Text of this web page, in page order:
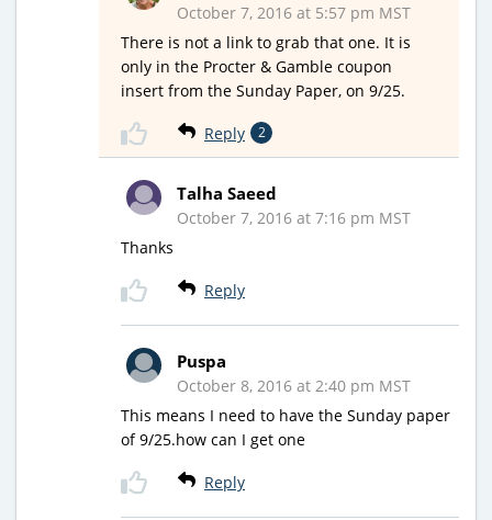
October 7, 2016 at 5:57 pm MST
There is not a link to grab that one. It is
only in the Procter & Gamble coupon
insert from the Sunday Paper, on 9/25.
Reply 2
Talha Saeed
October 7, 2016 at 7:16 pm MST
Thanks
Reply
Puspa
October 8, 2016 at 2:40 pm MST
This means I need to have the Sunday paper
of 9/25.how can I get one
Reply